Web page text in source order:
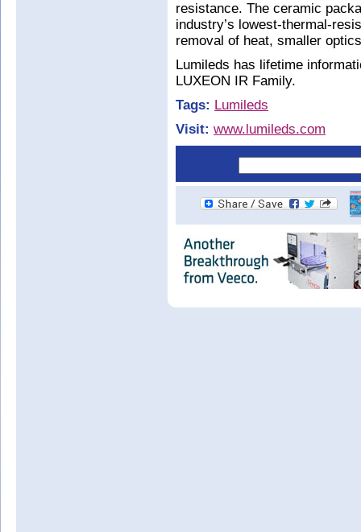
resistance. The ceramic
industry’s lowest-thermal-
removal of heat, smaller
Lumileds has lifetime
LUXEON IR Family.
Tags: Lumileds
Visit: www.lumileds.com